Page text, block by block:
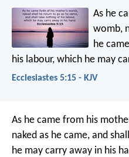
As he
womb,
he
his labour, which he may
Ecclesiastes 5:15 - KJV
As he came from his
naked as he came, and
he may carry away in his